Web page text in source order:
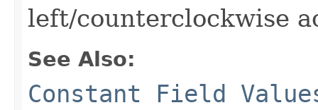
left/counterclockwise
See Also:
Constant Field